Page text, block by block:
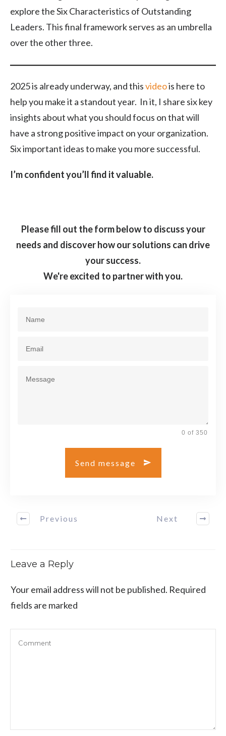
explore the Six Characteristics of Outstanding
Leaders. This final framework serves as an umbrella
over the other three.
2025 is already underway, and thisvideois here to
help you make it a standout year. In it, I share six key
insights about what you should focus on that will
have a strong positive impact on your organization.
Six important ideas to make you more successful.
I’m confident you’ll find it valuable.
Please fill out the form below to discuss your
needs and discover how our solutions can drive
your success.
We're excited to partner with you.
0 of 350
Send message
Previous Next
Leave a Reply
Your email address will not be published. Required
fields are marked